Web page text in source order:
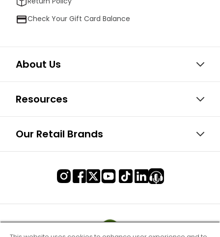
Check Your Gift Card Balance
About Us
Resources
Our Retail Brands